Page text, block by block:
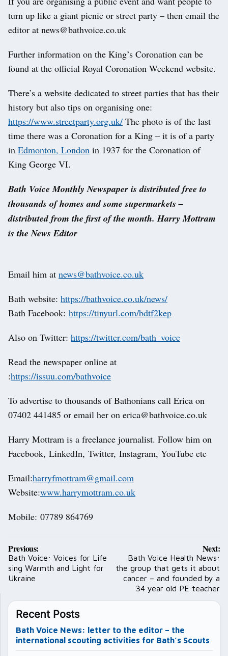
turn up like a giant picnic or street party – then email the
editor at news@bathvoice.co.uk
Further information on the King’s Coronation can be
found at the official Royal Coronation Weekend website.
There’s a website dedicated to street parties that has their
history but also tips on organising one:
https://www.streetparty.org.uk/ The photo is of the last
time there was a Coronation for a King – it is of a party
in Edmonton, London in 1937 for the Coronation of
King George VI.
Bath Voice Monthly Newspaper is distributed free to
thousands of homes and some supermarkets –
distributed from the first of the month. Harry Mottram
is the News Editor
Email him at news@bathvoice.co.uk
Bath website: https://bathvoice.co.uk/news/
Bath Facebook: https://tinyurl.com/bdtf2kep
Also on Twitter: https://twitter.com/bath_voice
Read the newspaper online at
:https://issuu.com/bathvoice
To advertise to thousands of Bathonians call Erica on
07402 441485 or email her on erica@bathvoice.co.uk
Harry Mottram is a freelance journalist. Follow him on
Facebook, LinkedIn, Twitter, Instagram, YouTube etc
Email:harryfmottram@gmail.com
Website:www.harrymottram.co.uk
Mobile: 07789 864769
Post
navigation
Previous:
Bath Voice: Voices for Life
sing Warmth and Light for
Ukraine
Next:
Bath Voice Health News:
the group that gets it about
cancer – and founded by a
34 year old PE teacher
Recent Posts
Bath Voice News: letter to the editor – the
international scouting activities for Bath’s Scouts